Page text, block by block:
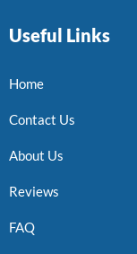
Useful Links
Home
Contact Us
About Us
Reviews
FAQ